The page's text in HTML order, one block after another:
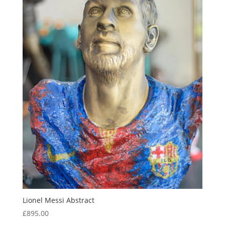
Lionel Messi Abstract
£895.00